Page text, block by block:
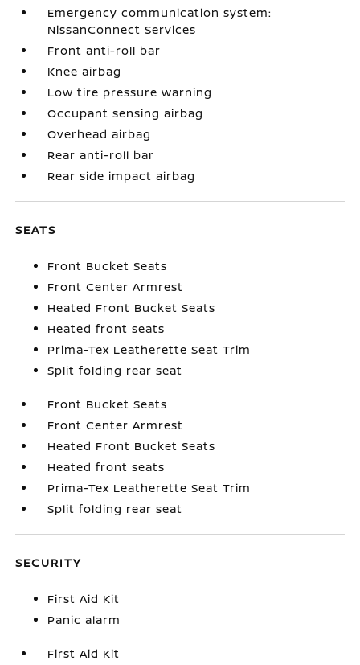
Emergency communication system:
NissanConnect Services
Front anti-roll bar
Knee airbag
Low tire pressure warning
Occupant sensing airbag
Overhead airbag
Rear anti-roll bar
Rear side impact airbag
SEATS
Front Bucket Seats
Front Center Armrest
Heated Front Bucket Seats
Heated front seats
Prima-Tex Leatherette Seat Trim
Split folding rear seat
Front Bucket Seats
Front Center Armrest
Heated Front Bucket Seats
Heated front seats
Prima-Tex Leatherette Seat Trim
Split folding rear seat
SECURITY
First Aid Kit
Panic alarm
First Aid Kit